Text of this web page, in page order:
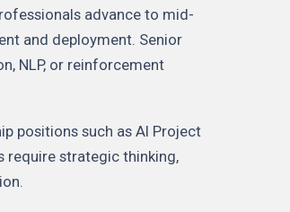
advance to mid-
and deployment. Senior
NLP, or reinforcement
positions such as AI Project
require strategic thinking,